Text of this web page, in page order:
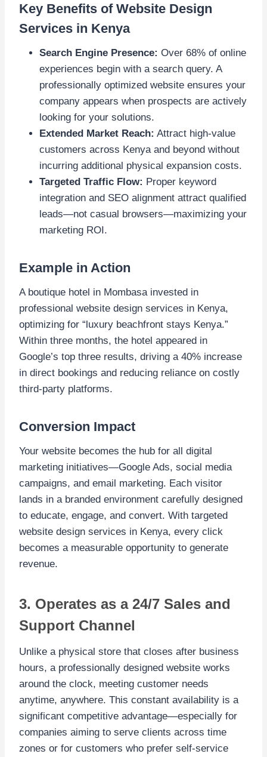
Key Benefits of Website Design
Services in Kenya
Search Engine Presence: Over 68% of online
experiences begin with a search query. A
professionally optimized website ensures your
company appears when prospects are actively
looking for your solutions.
Extended Market Reach: Attract high-value
customers across Kenya and beyond without
incurring additional physical expansion costs.
Targeted Traffic Flow: Proper keyword
integration and SEO alignment attract qualified
leads—not casual browsers—maximizing your
marketing ROI.
Example in Action
A boutique hotel in Mombasa invested in
professional website design services in Kenya,
optimizing for “luxury beachfront stays Kenya.”
Within three months, the hotel appeared in
Google’s top three results, driving a 40% increase
in direct bookings and reducing reliance on costly
third-party platforms.
Conversion Impact
Your website becomes the hub for all digital
marketing initiatives—Google Ads, social media
campaigns, and email marketing. Each visitor
lands in a branded environment carefully designed
to educate, engage, and convert. With targeted
website design services in Kenya, every click
becomes a measurable opportunity to generate
revenue.
3. Operates as a 24/7 Sales and
Support Channel
Unlike a physical store that closes after business
hours, a professionally designed website works
around the clock, meeting customer needs
anytime, anywhere. This constant availability is a
significant competitive advantage—especially for
companies aiming to serve clients across time
zones or for customers who prefer self-service